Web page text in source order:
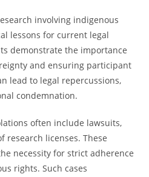
involving indigenous
lessons for current legal
demonstrate the importance
and ensuring participant
lead to legal repercussions,
condemnation.
often include lawsuits,
research licenses. These
necessity for strict adherence
rights. Such cases